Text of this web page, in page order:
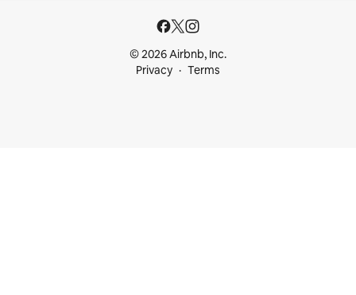
© 2026 Airbnb, Inc.
Privacy
Terms